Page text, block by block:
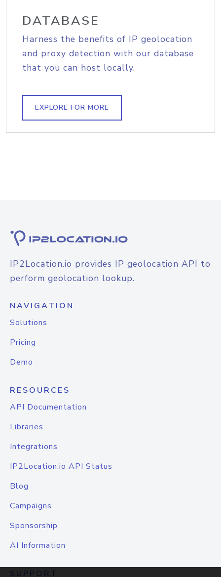
DATABASE
Harness the benefits of IP geolocation
and proxy detection with our database
that you can host locally.
EXPLORE FOR MORE
IP2Location.io provides IP geolocation API to
perform geolocation lookup.
NAVIGATION
Solutions
Pricing
Demo
RESOURCES
API Documentation
Libraries
Integrations
IP2Location.io API Status
Blog
Campaigns
Sponsorship
AI Information
SUPPORT